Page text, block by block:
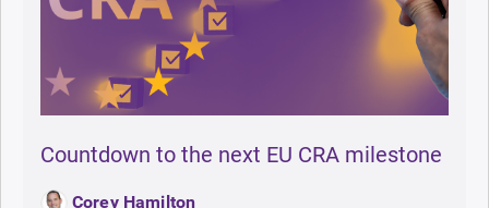
Countdown to the next EU CRA milestone
Corey Hamilton